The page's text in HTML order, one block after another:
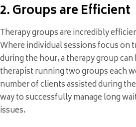
2. Groups are Efficient
Therapy groups are incredibly
Where individual sessions focus on
during the hour, a therapy group
therapist running two groups each
number of clients assisted during
way to successfully manage long
issues.